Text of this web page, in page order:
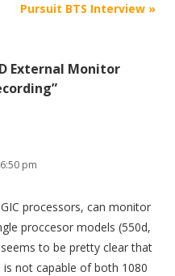
Pursuit BTS Interview »
External Monitor
”
pm
processors, can monitor
proccesor models (550d,
to be pretty clear that
not capable of both 1080